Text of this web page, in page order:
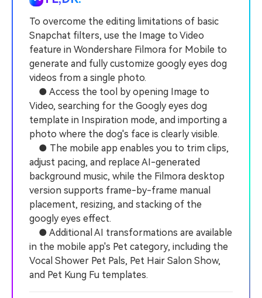
Trending
covered to quickly generate
similar videos
Video Encyclopedia
Learn video editing technical
terms
Content Hub
Explore tips, creation ideas,
and sparkling events
Creator Hub
Get inspired by a wide range
of content creators
DIY Special Effects
Create video effects like a
pro just by yourself
Community
Featured Content
We're here to help
See how our customers find
success
Unlock enterprise-level
parternership
Support
Learn
search
To overcome the editing limitations of basic
Snapchat filters, use the Image to Video
feature in Wondershare Filmora for Mobile to
generate and fully customize googly eyes dog
videos from a single photo.
● Access the tool by opening Image to
Video, searching for the Googly eyes dog
template in Inspiration mode, and importing a
photo where the dog's face is clearly visible.
● The mobile app enables you to trim clips,
adjust pacing, and replace AI-generated
background music, while the Filmora desktop
version supports frame-by-frame manual
placement, resizing, and stacking of the
googly eyes effect.
● Additional AI transformations are available
in the mobile app's Pet category, including the
Vocal Shower Pet Pals, Pet Hair Salon Show,
and Pet Kung Fu templates.